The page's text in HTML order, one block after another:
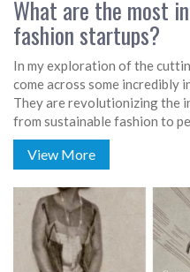
What are the most
fashion startups?
In my exploration of the
come across some incredibly
They are revolutionizing the
from sustainable fashion to
instance, is a trailblazer in
while Stitch Fix offers
fashion industry by
footwear startup Allbirds is
shoes. These startups are
addressing key societal
View More